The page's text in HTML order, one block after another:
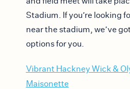
Stadium. If you’re looking
near the stadium, we’ve
options for you.
Vibrant Hackney Wick &
Maisonette